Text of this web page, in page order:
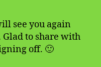
see you again
to share with
off. 🙂